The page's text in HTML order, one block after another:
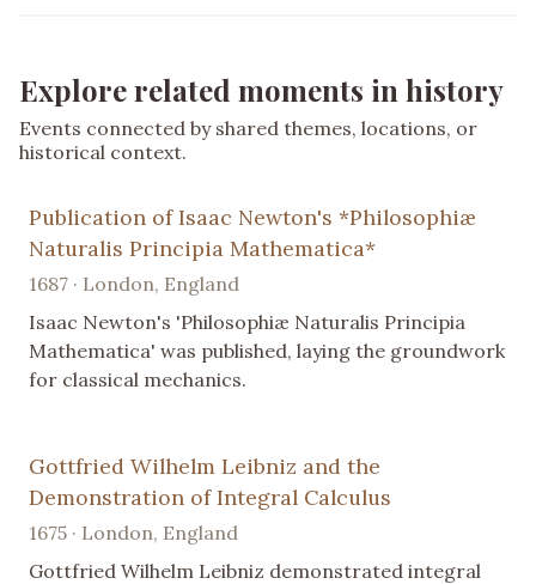
Explore related moments in history
Events connected by shared themes, locations, or
historical context.
Publication of Isaac Newton's *Philosophiæ
Naturalis Principia Mathematica*
1687 · London, England
Isaac Newton's 'Philosophiæ Naturalis Principia
Mathematica' was published, laying the groundwork
for classical mechanics.
Gottfried Wilhelm Leibniz and the
Demonstration of Integral Calculus
1675 · London, England
Gottfried Wilhelm Leibniz demonstrated integral